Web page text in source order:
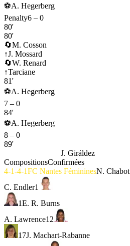
⚽A. Hegerberg
Penalty6 – 0
80'
80'
🔄M. Cosson
↑J. Mossard
🔄W. Renard
↑Tarciane
81'
⚽A. Hegerberg
7 – 0
84'
⚽A. Hegerberg
8 – 0
89'
J. Giráldez
CompositionsConfirmées
4-1-4-1FC Nantes FémininesN. Chabot
C. Endler1
1E. R. Burns
A. Lawrence12
17J. Machart-Rabanne